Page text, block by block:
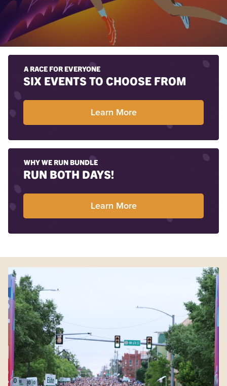
A RACE FOR EVERYONE
SIX EVENTS TO CHOOSE FROM
Learn More
WHY WE RUN BUNDLE
RUN BOTH DAYS!
Learn More